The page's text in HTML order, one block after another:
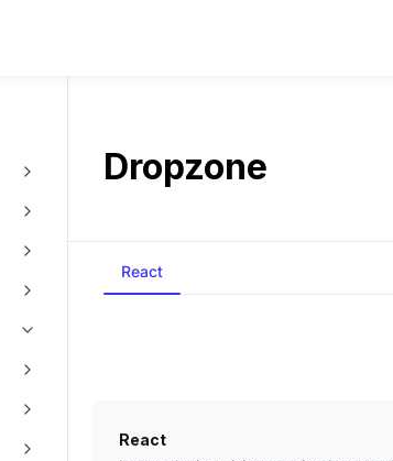
Dropzone
React
React